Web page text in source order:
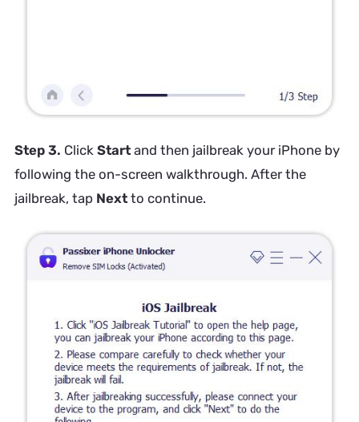
Step 3. Click Startand then jailbreak your iPhone by
following the on-screen walkthrough. After the
jailbreak, tap Nextto continue.